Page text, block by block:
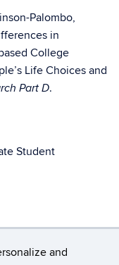
and
Palombo,
in
College
Life Choices and
Part D.
Student